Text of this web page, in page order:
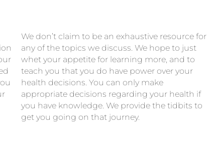
We don’t claim to be an exhaustive resource for
any of the topics we discuss. We hope to just
whet your appetite for learning more, and to
teach you that you do have power over your
health decisions. You can only make
appropriate decisions regarding your health if
you have knowledge. We provide the tidbits to
get you going on that journey.